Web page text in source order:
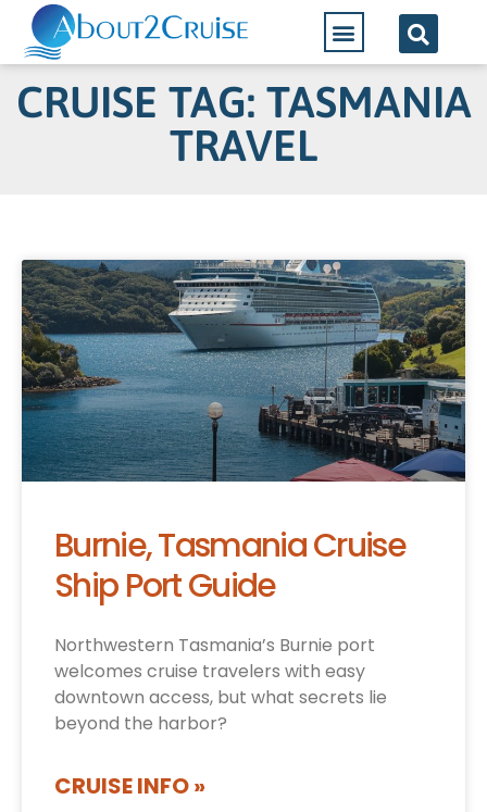
CRUISE TAG: TASMANIA
TRAVEL
Burnie, Tasmania Cruise
Ship Port Guide
Northwestern Tasmania’s Burnie port
welcomes cruise travelers with easy
downtown access, but what secrets lie
beyond the harbor?
CRUISE INFO »